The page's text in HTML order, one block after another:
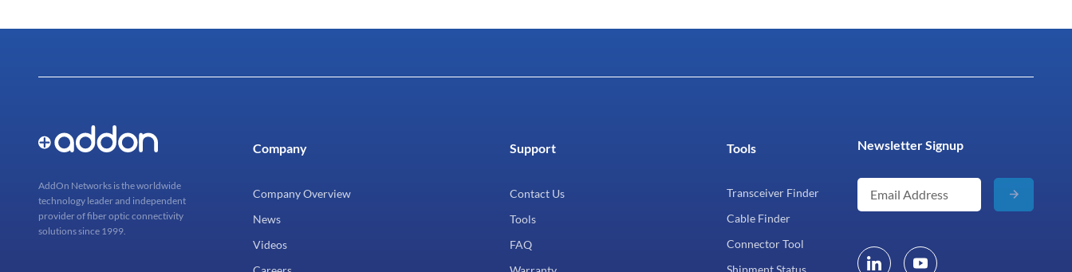
AddOn Networks is the worldwide
technology leader and independent
provider of fiber optic connectivity
solutions since 1999.
Company
Company Overview
News
Videos
Support
Contact Us
Tools
FAQ
Tools
Transceiver Finder
Cable Finder
Connector Tool
Shipment Status
Newsletter Signup